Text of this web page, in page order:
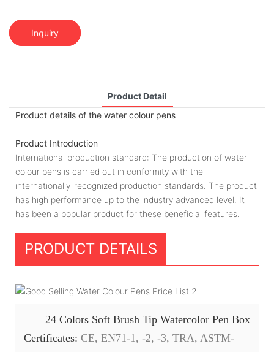
Inquiry
Product Detail
Product details of the water colour pens
Product Introduction
International production standard: The production of water
colour pens is carried out in conformity with the
internationally-recognized production standards. The product
has high performance up to the industry advanced level. It
has been a popular product for these beneficial features.
PRODUCT DETAILS
24 Colors Soft Brush Tip Watercolor Pen Box
Certificates: CE, EN71-1, -2, -3, TRA, ASTM-